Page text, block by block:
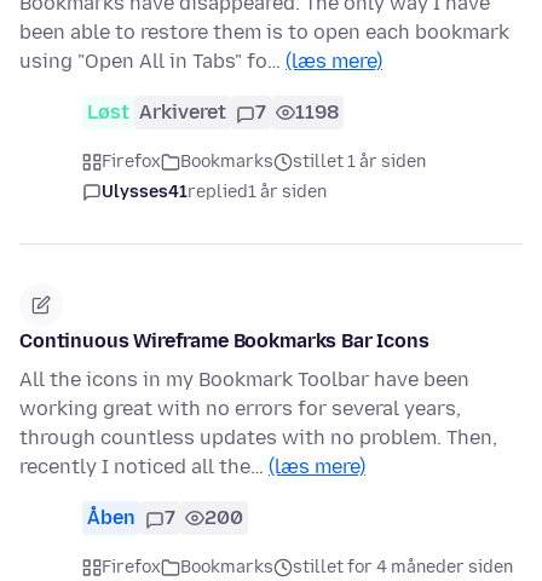
been able to restore them is to open each bookmark
using "Open All in Tabs" fo… (læs mere)
Løst Arkiveret 7 1198
Firefox Bookmarks
stillet 1 år siden
Ulysses41replied1 år siden
Continuous Wireframe Bookmarks Bar Icons
All the icons in my Bookmark Toolbar have been
working great with no errors for several years,
through countless updates with no problem. Then,
recently I noticed all the… (læs mere)
Åben 7 200
Firefox Bookmarks
stillet for 4 måneder siden